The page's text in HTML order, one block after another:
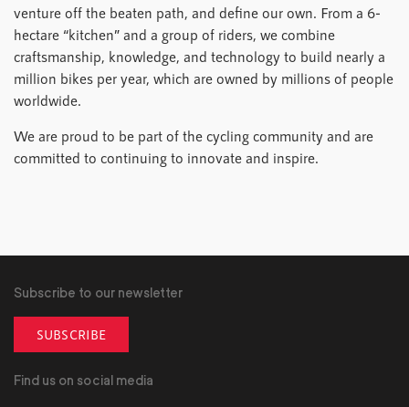
venture off the beaten path, and define our own. From a 6-
hectare “kitchen” and a group of riders, we combine
craftsmanship, knowledge, and technology to build nearly a
million bikes per year, which are owned by millions of people
worldwide.
We are proud to be part of the cycling community and are
committed to continuing to innovate and inspire.
Subscribe to our newsletter
SUBSCRIBE
Find us on social media